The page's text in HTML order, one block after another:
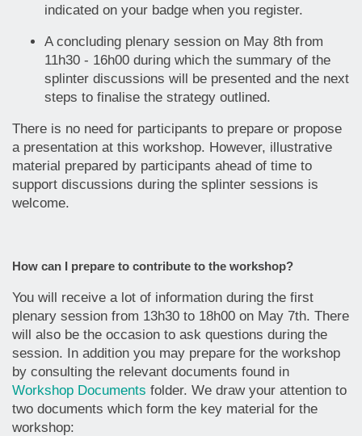
indicated on your badge when you register.
A concluding plenary session on May 8th from
11h30 - 16h00 during which the summary of the
splinter discussions will be presented and the next
steps to finalise the strategy outlined.
There is no need for participants to prepare or propose
a presentation at this workshop. However, illustrative
material prepared by participants ahead of time to
support discussions during the splinter sessions is
welcome.
How can I prepare to contribute to the workshop?
You will receive a lot of information during the first
plenary session from 13h30 to 18h00 on May 7th. There
will also be the occasion to ask questions during the
session. In addition you may prepare for the workshop
by consulting the relevant documents found in
Workshop Documents folder. We draw your attention to
two documents which form the key material for the
workshop: